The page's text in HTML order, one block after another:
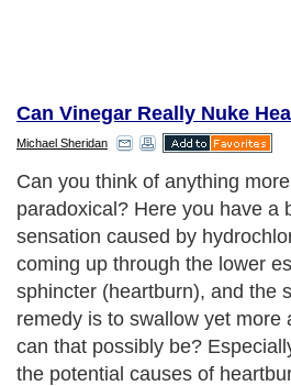
Can Vinegar Really Nuke
Michael Sheridan
Can you think of anything more
paradoxical? Here you have a
sensation caused by
coming up through the lower
sphincter (heartburn), and the
remedy is to swallow yet more
can that possibly be?
the potential causes of